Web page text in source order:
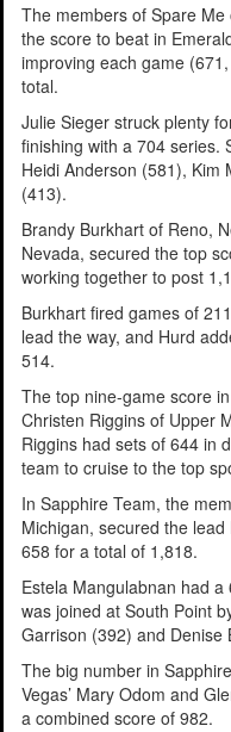
The members of Spare
the score to beat in
improving each game
total.
Julie Sieger struck plenty
finishing with a 704 series.
Heidi Anderson (581), Kim
(413).
Brandy Burkhart of Reno,
Nevada, secured the top
working together to post
Burkhart fired games of
lead the way, and Hurd
514.
The top nine-game score
Christen Riggins of Upper
Riggins had sets of 644 in
team to cruise to the top
In Sapphire Team, the
Michigan, secured the
658 for a total of 1,818.
Estela Mangulabnan had
was joined at South Point
Garrison (392) and Denise
The big number in
Vegas’ Mary Odom and
a combined score of 982.